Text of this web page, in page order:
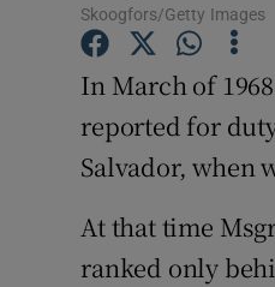
Skoogfors/Getty Images
In March of
reported for
Salvador, when
At that time
ranked only